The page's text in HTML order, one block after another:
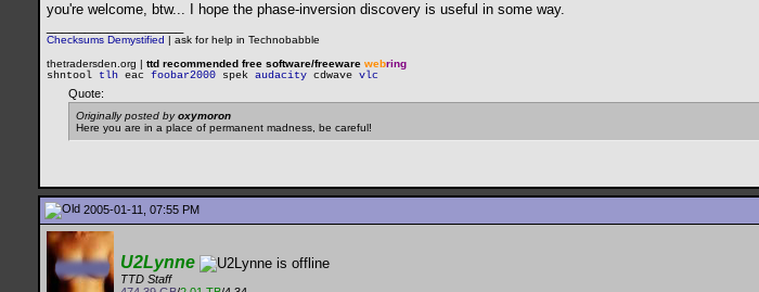
you're welcome, btw... I hope the phase-inversion discovery is useful in some way.
Checksums Demystified | ask for help in Technobabble
thetradersden.org | ttd recommended free software/freeware webring
shntool
tlh eac foobar2000 spek audacity cdwave vlc
Quote:
Originally posted byoxymoron
Here you are in a place of permanent madness, be careful!
2005-01-11, 07:55 PM
U2Lynne
TTD Staff